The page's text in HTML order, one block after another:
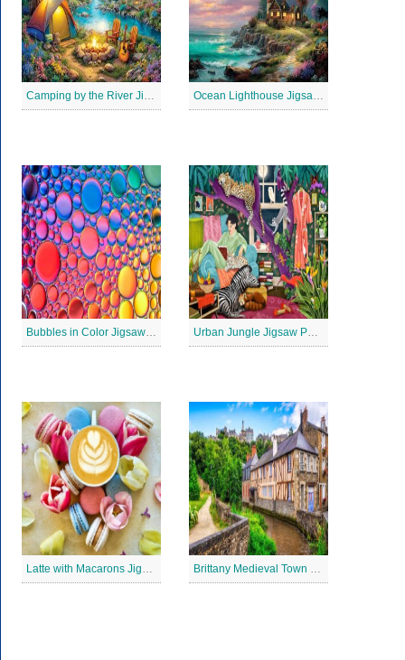
Camping by the River Jigsaw Puzle Ocean Lighthouse Jigsaw Puzzle
Bubbles in Color Jigsaw Puzzle Urban Jungle Jigsaw Puzzle
Latte with Macarons Jigsaw Puzzle Brittany Medieval Town Jigsaw Puzzle